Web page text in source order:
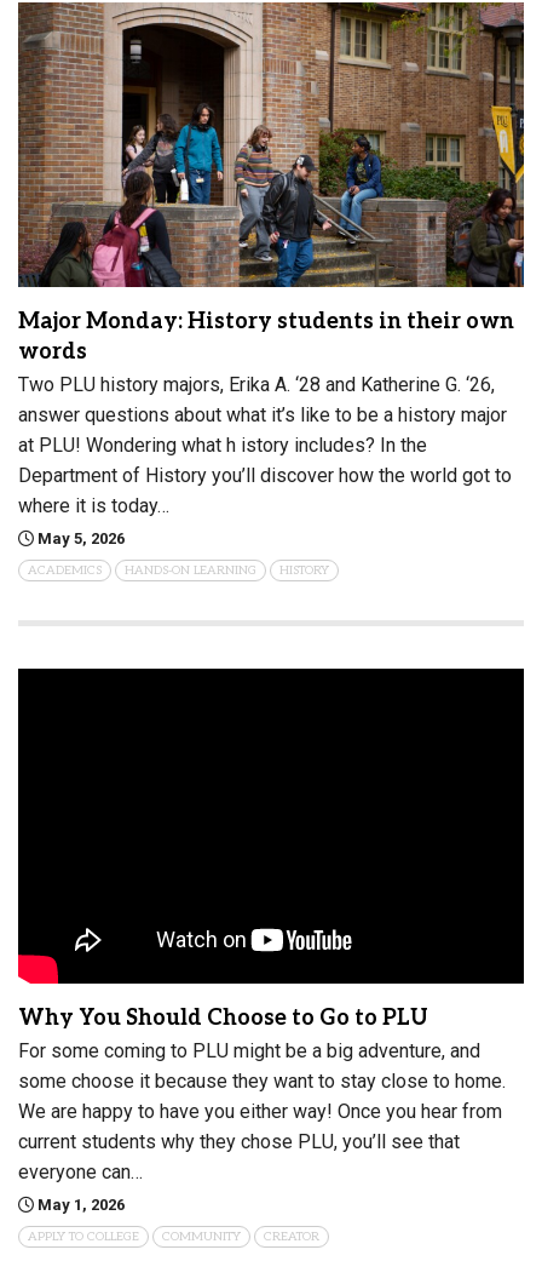
Major Monday: History students in their own
words
Two PLU history majors, Erika A. ‘28 and Katherine G. ‘26,
answer questions about what it’s like to be a history major
at PLU! Wondering what h istory includes? In the
Department of History you’ll discover how the world got to
where it is today…
May 5, 2026
ACADEMICS HANDS-ON LEARNING HISTORY
Why You Should Choose to Go to PLU
For some coming to PLU might be a big adventure, and
some choose it because they want to stay close to home.
We are happy to have you either way! Once you hear from
current students why they chose PLU, you’ll see that
everyone can…
May 1, 2026
APPLY TO COLLEGE COMMUNITY CREATOR